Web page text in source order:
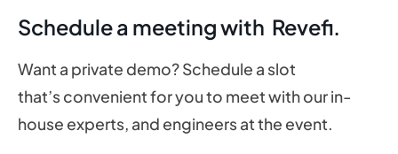
Schedule a meeting with Revefi.
Want a private demo? Schedule a slot
that’s convenient for you to meet with our in-
house experts, and engineers at the event.